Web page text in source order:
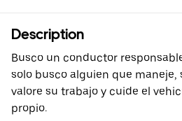
Description
Busco un conductor
solo busco alguien que maneje,
valore su trabajo y cuide el
propio.